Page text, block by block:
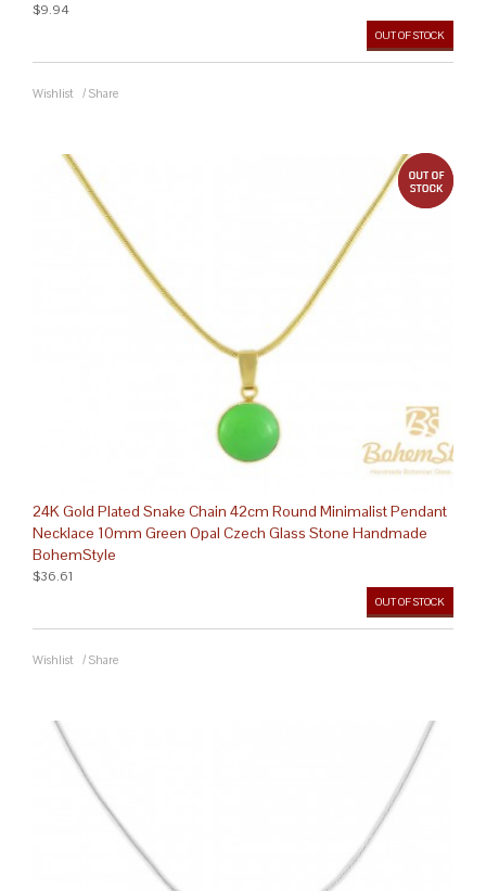
OUT OF STOCK
$9.94
Wishlist / Share
24K Gold Plated Snake Chain 42cm Round Minimalist Pendant
Necklace 10mm Green Opal Czech Glass Stone Handmade
BohemStyle
OUT OF STOCK
$36.61
Wishlist / Share